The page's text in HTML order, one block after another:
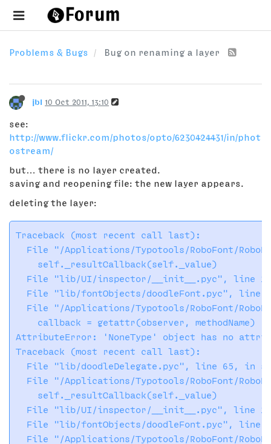
Problems & Bugs Bug on renaming a layer
jbl 10 Oct 2011, 13:10
see:
http://www.flickr.com/photos/opto/6230424431/in/phot
ostream/
but… there is no layer created.
saving and reopening file: the new layer appears.
deleting the layer:
Traceback (most recent call last):
File "/Applications/Typotools/RoboFont/
    self._resultCallback(self._value)
File "lib/UI/inspector/__init__.pyc", line
File "lib/fontObjects/doodleFont.pyc", line
File "/Applications/Typotools/RoboFont/
    callback = getattr(observer, methodName)
AttributeError: 'NoneType' object has no
Traceback (most recent call last):
File "lib/doodleDelegate.pyc", line 65, in
File "/Applications/Typotools/RoboFont/
    self._resultCallback(self._value)
File "lib/UI/inspector/__init__.pyc", line
File "lib/fontObjects/doodleFont.pyc", line
File "/Applications/Typotools/RoboFont/